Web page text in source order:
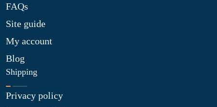
FAQs
Site guide
My account
Blog
Shipping
Privacy policy